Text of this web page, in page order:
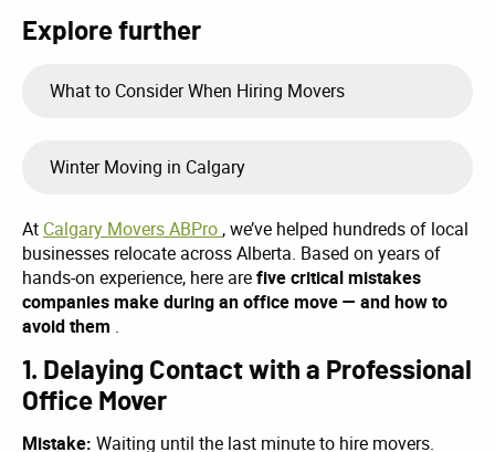
Explore further
What to Consider When Hiring Movers
Winter Moving in Calgary
At Calgary Movers ABPro , we’ve helped hundreds of local
businesses relocate across Alberta. Based on years of
hands-on experience, here arefive critical mistakes
companies make during an office move — and how to
avoid them .
1. Delaying Contact with a Professional
Office Mover
Mistake: Waiting until the last minute to hire movers.